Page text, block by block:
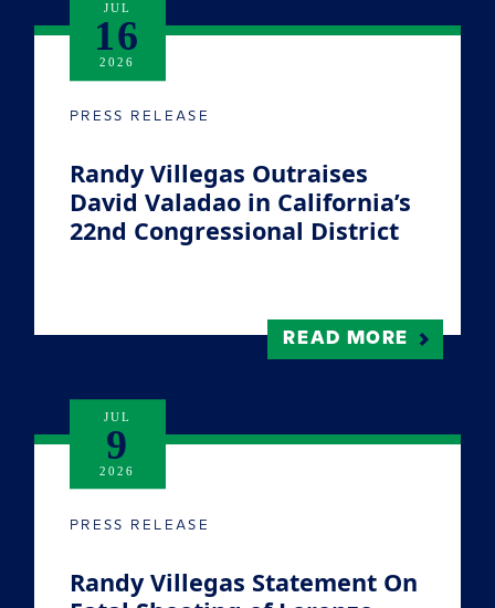
PRESS RELEASE
Randy Villegas Outraises
David Valadao in California’s
22nd Congressional District
READ MORE
JUL
16
2026
PRESS RELEASE
Randy Villegas Statement On
JUL
9
2026